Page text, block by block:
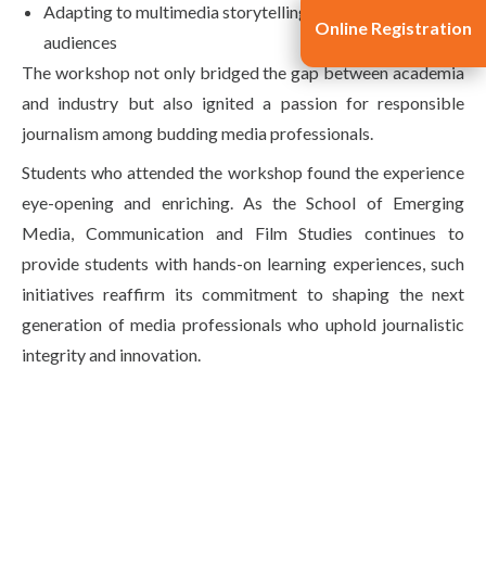
Adapting to multimedia storytelling for modern
audiences
The workshop not only bridged the gap between academia
and industry but also ignited a passion for responsible
journalism among budding media professionals.
Students who attended the workshop found the experience
eye-opening and enriching. As the School of Emerging
Media, Communication and Film Studies continues to
provide students with hands-on learning experiences, such
initiatives reaffirm its commitment to shaping the next
generation of media professionals who uphold journalistic
integrity and innovation.
Online Registration